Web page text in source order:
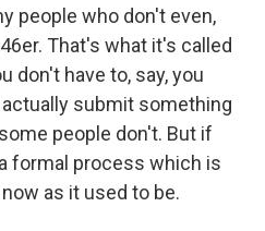
people who don't even,
That's what it's called
don't have to, say, you
submit something
people don't. But if
formal process which is
as it used to be.